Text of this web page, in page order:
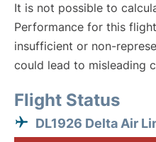
It is not possible to
Performance for this
insufficient or non-
could lead to misleading
Flight Status
DL1926 Delta Air